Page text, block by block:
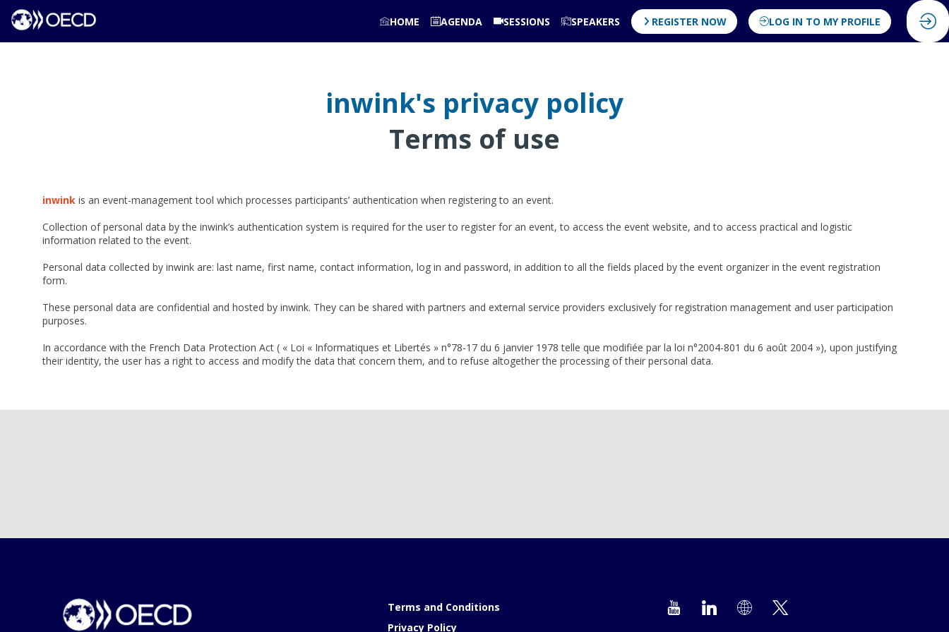
HOME AGENDA SESSIONS SPEAKERS REGISTER NOW LOG IN TO MY PROFILE
inwink's privacy policy
Terms of use
inwink is an event-management tool which processes participants’ authentication when registering to an event.
Collection of personal data by the inwink’s authentication system is required for the user to register for an event, to access the event website, and to access practical and logistic
information related to the event.
Personal data collected by inwink are: last name, first name, contact information, log in and password, in addition to all the fields placed by the event organizer in the event registration
form.
These personal data are confidential and hosted by inwink. They can be shared with partners and external service providers exclusively for registration management and user participation
purposes.
In accordance with the French Data Protection Act ( « Loi « Informatiques et Libertés » n°78-17 du 6 janvier 1978 telle que modifiée par la loi n°2004-801 du 6 août 2004 »), upon justifying
their identity, the user has a right to access and modify the data that concern them, and to refuse altogether the processing of their personal data.
Terms and Conditions
Privacy Policy